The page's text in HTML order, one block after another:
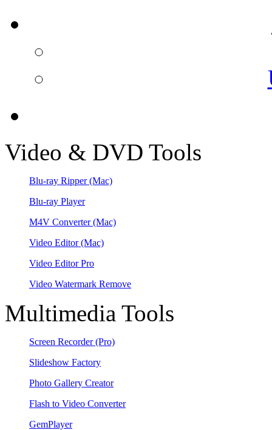
Video & DVD Tools
Blu-ray Ripper(Mac)
Blu-ray Player
M4V Converter(Mac)
Video Editor(Mac)
Video Editor Pro
Video Watermark Remove
Multimedia Tools
Screen Recorder(Pro)
Slideshow Factory
Photo Gallery Creator
Flash to Video Converter
GemPlayer